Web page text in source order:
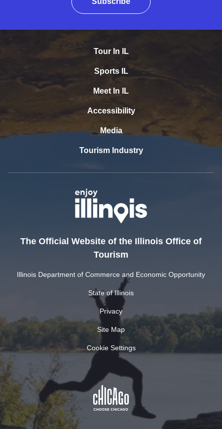
Tour In IL
Sports IL
Meet In IL
Accessibility
Media
Tourism Industry
The Official Website of the Illinois Office of
Tourism
Illinois Department of Commerce and Economic Opportunity
State of Illinois
Privacy
Site Map
Cookie Settings